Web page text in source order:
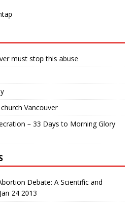
must stop this abuse
Vancouver
– 33 Days to Morning Glory
Debate: A Scientific and
24 2013